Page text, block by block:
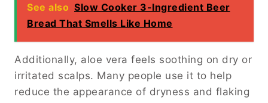
See also Slow Cooker 3-Ingredient Beer
Bread That Smells Like Home
Additionally, aloe vera feels soothing on dry or
irritated scalps. Many people use it to help
reduce the appearance of dryness and flaking